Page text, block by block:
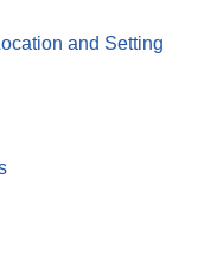
and Setting